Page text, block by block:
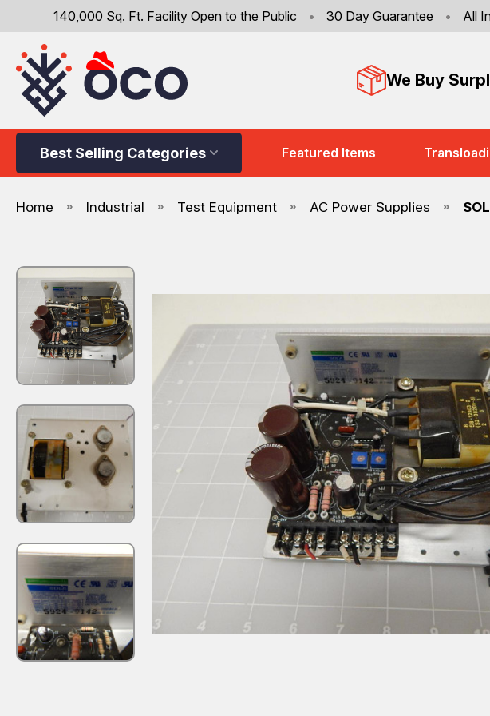
140,000 Sq. Ft. Facility Open to the Public • 30 Day Guarantee • All
We Buy
Best Selling Categories Featured Items
Home Industrial Test Equipment AC Power Supplies